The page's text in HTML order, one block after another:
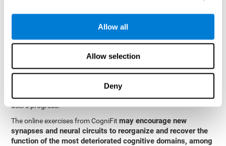
Allow all
Allow selection
Deny
program from CogniFit was designed by a team of neurologists
and cognitive psychologists who study synaptic plasticity and
stimulate the neurons and cognitive processes.
This program is available online. The different interactive
exercises are presented as entertaining brain games. After each
session, CogniFit will present you with a detailed graph with the
user's progress.
The online exercises from CogniFitmay encourage new
synapses and neural circuits to reorganize and recover the
function of the most deteriorated cognitive domains, among